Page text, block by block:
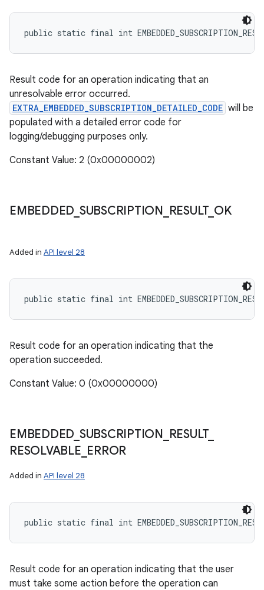
public static final int
Result code for an operation indicating that an
unresolvable error occurred.
EXTRA_EMBEDDED_SUBSCRIPTION_DETAILED_CODE will be
populated with a detailed error code for
logging/debugging purposes only.
Constant Value: 2 (0x00000002)
EMBEDDED SUBSCRIPTION RESULT_ OK
Added in API level 28
public static final int
Result code for an operation indicating that the
operation succeeded.
Constant Value: 0 (0x00000000)
EMBEDDED SUBSCRIPTION RESULT_
RESOLVABLE ERROR
Added in API level 28
public static final int
Result code for an operation indicating that the user
must take some action before the operation can